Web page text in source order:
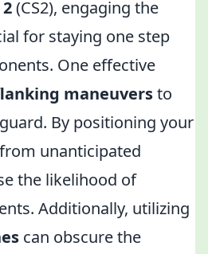
(CS2), engaging the
for staying one step
One effective
maneuversto
By positioning your
unanticipated
the likelihood of
Additionally, utilizing
can obscure the